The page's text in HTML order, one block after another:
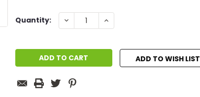
Current
Quantity: DECREASE
QUANTITY:
INCREASE
QUANTITY:
ADD TO WISH LIST